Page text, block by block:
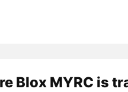
Blox MYRC is